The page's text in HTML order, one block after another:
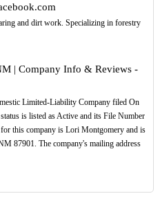
and dirt work. Specializing in forestry
| Company Info & Reviews -
Limited-Liability Company filed On
is listed as Active and its File Number
this company is Lori Montgomery and is
87901. The company's mailing address